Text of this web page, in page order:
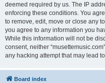
deemed required by us. The IP
enforcing these conditions. You
to remove, edit, move or close any
you agree to any information you
While this information will not be
consent, neither
any hacking attempt that may lead
Board index